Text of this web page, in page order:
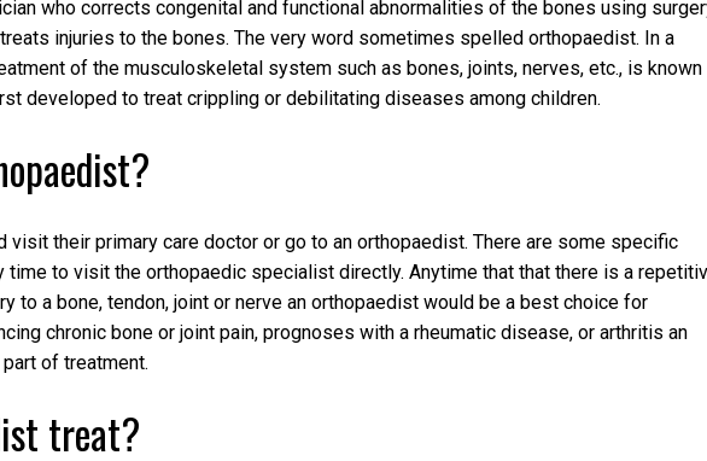
who corrects congenital and functional abnormalities of the bones using
injuries to the bones. The very word sometimes spelled orthopaedist. In a
of the musculoskeletal system such as bones, joints, nerves, etc., is known
developed to treat crippling or debilitating diseases among children.
visit their primary care doctor or go to an orthopaedist. There are some specific
time to visit the orthopaedic specialist directly. Anytime that that there is a
to a bone, tendon, joint or nerve an orthopaedist would be a best choice for
chronic bone or joint pain, prognoses with a rheumatic disease, or arthritis an
of treatment.
treat?